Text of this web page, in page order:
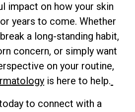
impact on how your skin
years to come. Whether
a long-standing habit,
concern, or simply want
on your routine,
is here to help.
to connect with a